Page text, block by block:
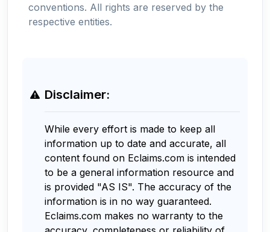
conventions. All rights are reserved by the
respective entities.
Disclaimer:
While every effort is made to keep all
information up to date and accurate, all
content found on Eclaims.com is intended
to be a general information resource and
is provided "AS IS". The accuracy of the
information is in no way guaranteed.
Eclaims.com makes no warranty to the